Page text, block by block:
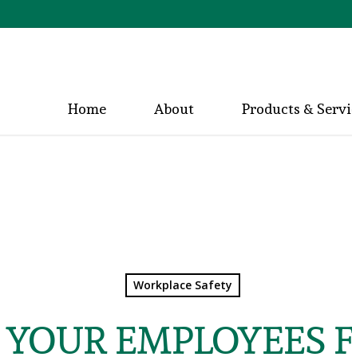
Home About Products &
Workplace Safety
EMPLOYEES